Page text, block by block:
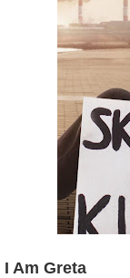
I Am Greta